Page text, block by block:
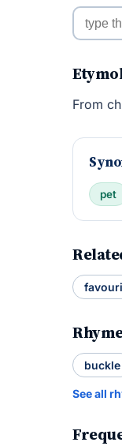
From
pet
buckle
See all